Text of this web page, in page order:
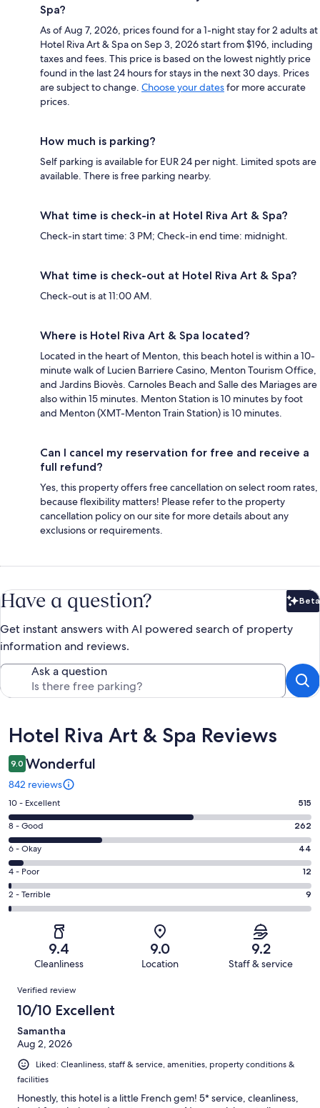
Spa?
As of Aug 7, 2026, prices found for a 1-night stay for 2 adults at
Hotel Riva Art & Spa on Sep 3, 2026 start from $196, including
taxes and fees. This price is based on the lowest nightly price
found in the last 24 hours for stays in the next 30 days. Prices
are subject to change. Choose your datesfor more accurate
prices.
How much is parking?
Self parking is available for EUR 24 per night. Limited spots are
available. There is free parking nearby.
What time is check-in at Hotel Riva Art & Spa?
Check-in start time: 3 PM; Check-in end time: midnight.
What time is check-out at Hotel Riva Art & Spa?
Check-out is at 11:00 AM.
Where is Hotel Riva Art & Spa located?
Located in the heart of Menton, this beach hotel is within a 10-
minute walk of Lucien Barriere Casino, Menton Tourism Office,
and Jardins Biovès. Carnoles Beach and Salle des Mariages are
also within 15 minutes. Menton Station is 10 minutes by foot
and Menton (XMT-Menton Train Station) is 10 minutes.
Can I cancel my reservation for free and receive a
full refund?
Yes, this property offers free cancellation on select room rates,
because flexibility matters! Please refer to the property
cancellation policy on our site for more details about any
exclusions or requirements.
Have a question? Beta
Get instant answers with AI powered search of property
information and reviews.
Ask a question
Reviews
Hotel Riva Art & Spa Reviews
9.0 Wonderful
842 reviews
Rating
10
-
Excellent.
515
out
of
842
10 - Excellent 515
Rating
8
-
Good.
262
out
8 - Good 262
Rating
6
-
Okay.
44
reviews
6 - Okay 44
Rating
4
-
reviews
4 - Poor 12
Rating
2
Terrible.
of
reviews
2 - Terrible 9
9.4
Cleanliness
9.0
Location
9.2
Staff & service
Reviews
Verified review
10/10 Excellent
Samantha
Aug 2, 2026
Liked: Cleanliness, staff & service, amenities, property conditions &
facilities
Honestly, this hotel is a little French gem! 5* service, cleanliness,